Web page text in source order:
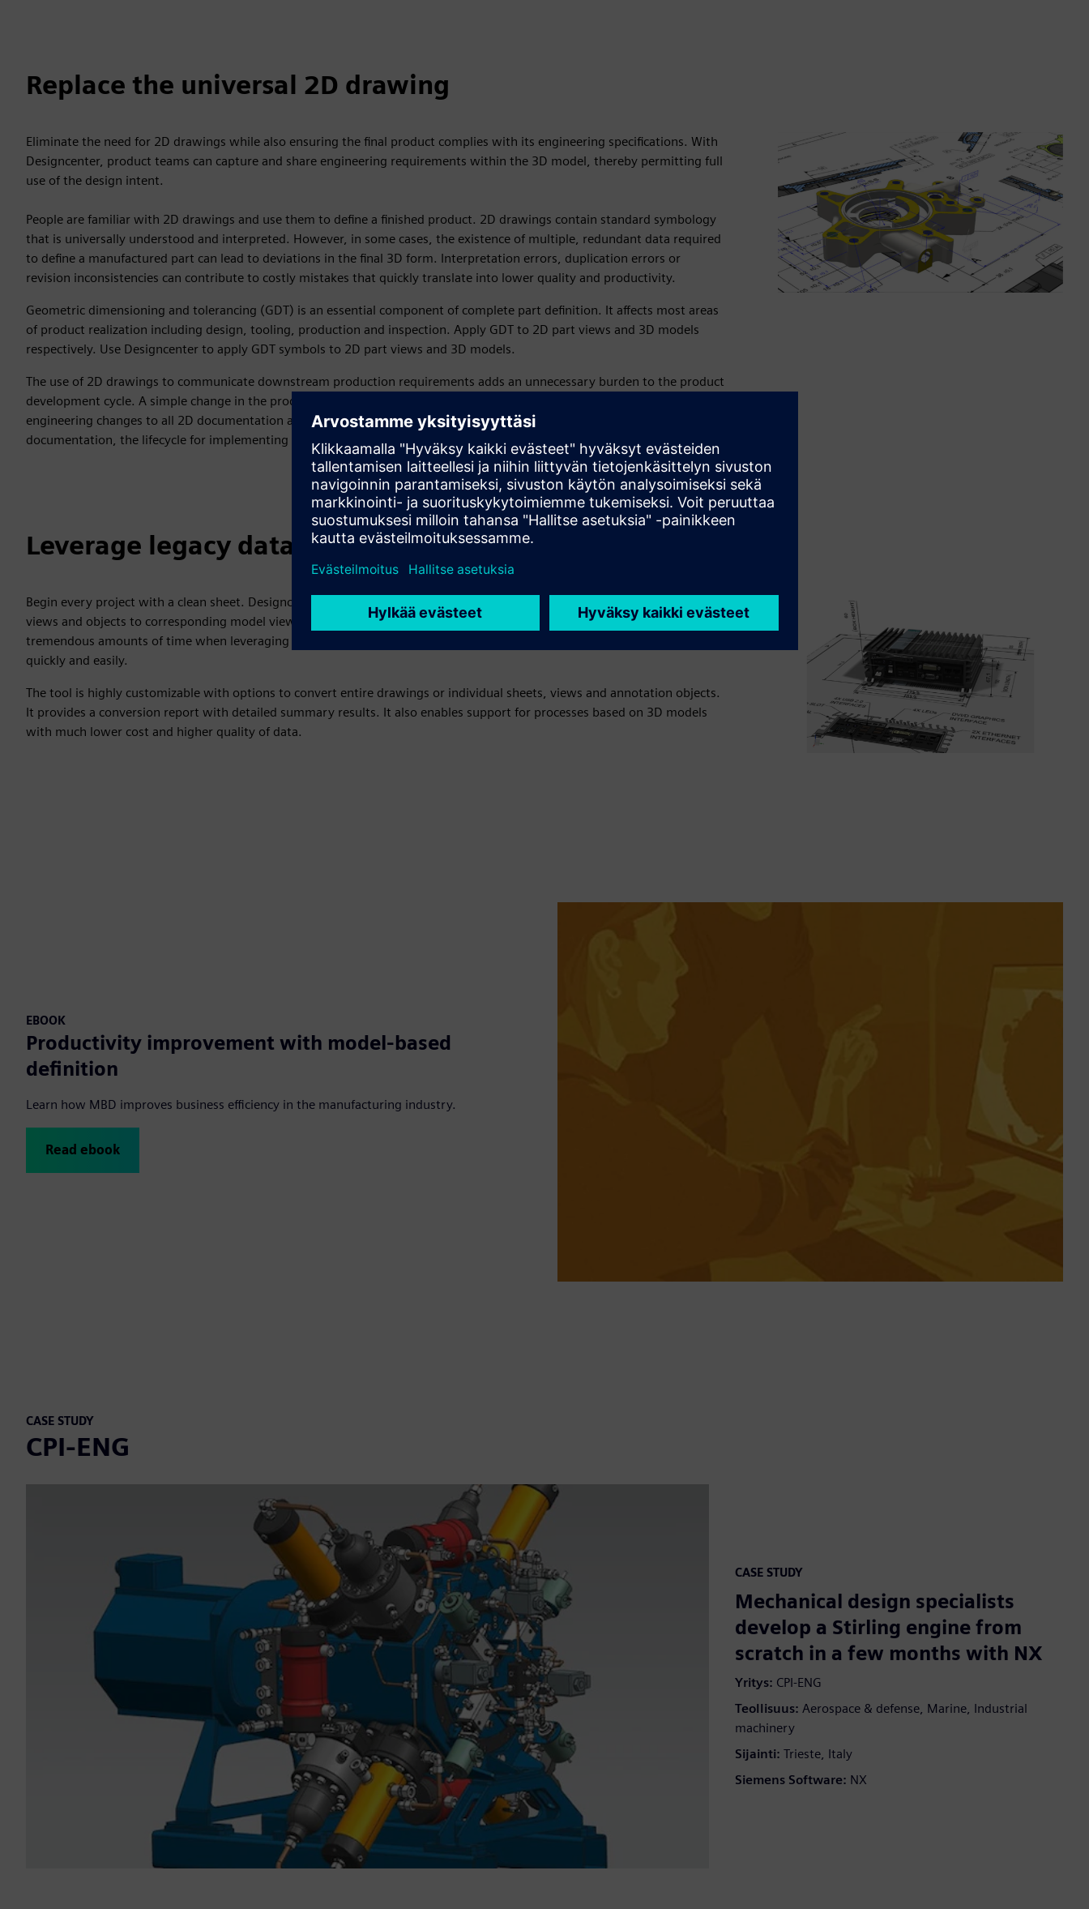
Replace the universal 2D drawing
Eliminate the need for 2D drawings while also ensuring the final product complies with its engineering specifications. With
Designcenter, product teams can capture and share engineering requirements within the 3D model, thereby permitting full
use of the design intent.
People are familiar with 2D drawings and use them to define a finished product. 2D drawings contain standard symbology
that is universally understood and interpreted. However, in some cases, the existence of multiple, redundant data required
to define a manufactured part can lead to deviations in the final 3D form. Interpretation errors, duplication errors or
revision inconsistencies can contribute to costly mistakes that quickly translate into lower quality and productivity.
Geometric dimensioning and tolerancing (GDT) is an essential component of complete part definition. It affects most areas
of product realization including design, tooling, production and inspection. Apply GDT to 2D part views and 3D models
respectively. Use Designcenter to apply GDT symbols to 2D part views and 3D models.
The use of 2D drawings to communicate downstream production requirements adds an unnecessary burden to the product
development cycle. A simple change in the product definition requires updated 3D digital data and necessitates numerous
engineering changes to all 2D documentation associated with the product. Since it takes time to maintain this
documentation, the lifecycle for implementing a product change grows with the extent of its associated 2D data.
Leverage legacy data
Begin every project with a clean sheet. Designcenter offers Convert to PMI, a function that automatically converts drawing
views and objects to corresponding model views and product manufacturing information (PMI) objects. This saves
tremendous amounts of time when leveraging legacy data. You can use legacy drawings to add intelligence to 3D models
quickly and easily.
The tool is highly customizable with options to convert entire drawings or individual sheets, views and annotation objects.
It provides a conversion report with detailed summary results. It also enables support for processes based on 3D models
with much lower cost and higher quality of data.
EBOOK
Productivity improvement with model-based
definition
Learn how MBD improves business efficiency in the manufacturing industry.
Read ebook
CASE STUDY
CPI-ENG
CASE STUDY
Mechanical design specialists
develop a Stirling engine from
scratch in a few months with NX
Yritys: CPI-ENG
Teollisuus: Aerospace & defense, Marine, Industrial
machinery
Sijainti: Trieste, Italy
Siemens Software: NX